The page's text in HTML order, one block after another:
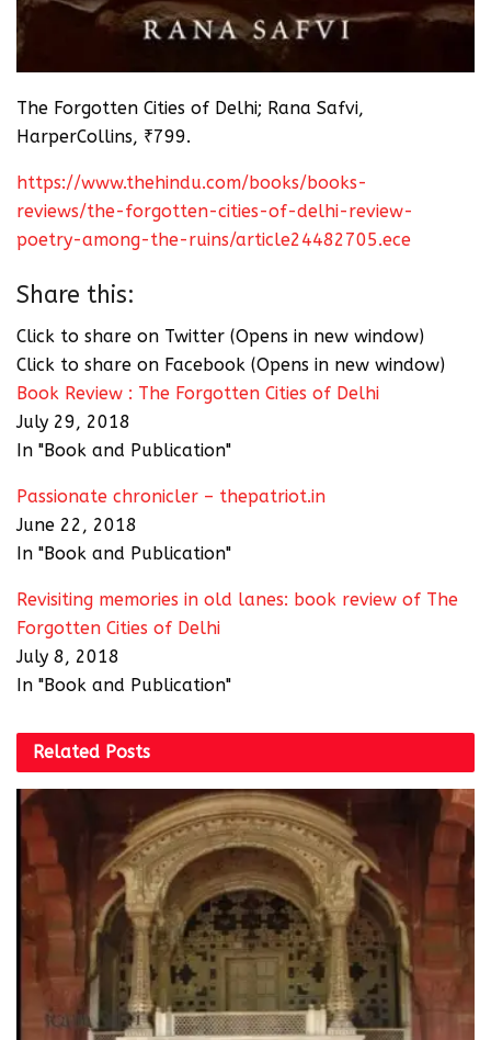
The Forgotten Cities of Delhi; Rana Safvi,
HarperCollins, ₹799.
https://www.thehindu.com/books/books-
reviews/the-forgotten-cities-of-delhi-review-
poetry-among-the-ruins/article24482705.ece
Share this:
Click to share on Twitter (Opens in new window)
Click to share on Facebook (Opens in new window)
Book Review : The Forgotten Cities of Delhi
July 29, 2018
In "Book and Publication"
Passionate chronicler – thepatriot.in
June 22, 2018
In "Book and Publication"
Revisiting memories in old lanes: book review of The
Forgotten Cities of Delhi
July 8, 2018
In "Book and Publication"
Related Posts